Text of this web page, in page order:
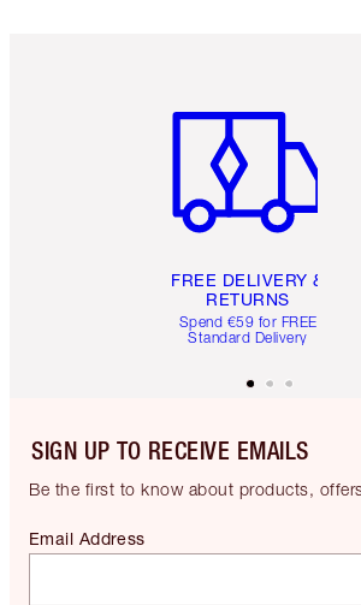
FREE DELIVERY &
RETURNS
Spend €59 for FREE
Standard Delivery
SIGN UP TO RECEIVE EMAILS
Be the first to know about products,
Email Address